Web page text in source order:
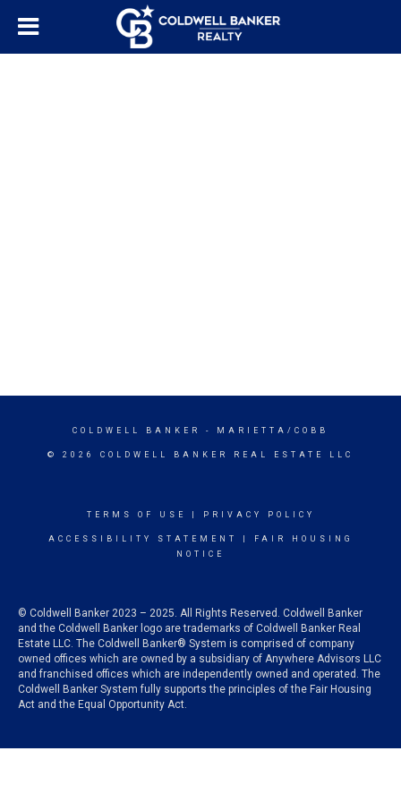
COLDWELL BANKER - MARIETTA/COBB
© 2026 COLDWELL BANKER REAL ESTATE LLC
TERMS OF USE PRIVACY POLICY
ACCESSIBILITY STATEMENT
FAIR HOUSING
NOTICE
© Coldwell Banker 2023 – 2025. All Rights Reserved. Coldwell Banker
and the Coldwell Banker logo are trademarks of Coldwell Banker Real
Estate LLC. The Coldwell Banker® System is comprised of company
owned offices which are owned by a subsidiary of Anywhere Advisors LLC
and franchised offices which are independently owned and operated. The
Coldwell Banker System fully supports the principles of the Fair Housing
Act and the Equal Opportunity Act.